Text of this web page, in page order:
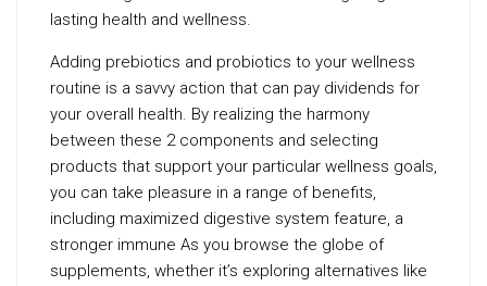
lasting health and wellness.
Adding prebiotics and probiotics to your wellness
routine is a savvy action that can pay dividends for
your overall health. By realizing the harmony
between these 2 components and selecting
products that support your particular wellness goals,
you can take pleasure in a range of benefits,
including maximized digestive system feature, a
stronger immune As you browse the globe of
supplements, whether it’s exploring alternatives like